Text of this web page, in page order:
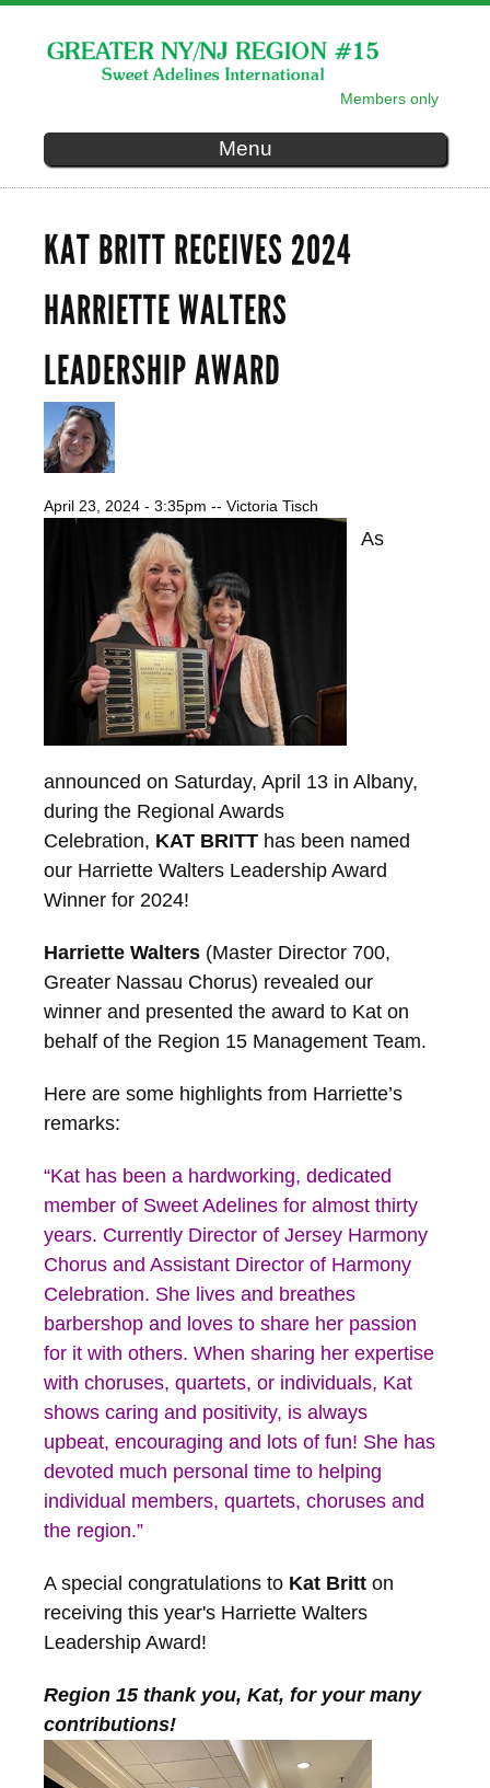
main
content
Members only
Menu
KAT BRITT RECEIVES 2024
HARRIETTE WALTERS
LEADERSHIP AWARD
April 23, 2024 - 3:35pm -- Victoria Tisch
As
announced on Saturday, April 13 in Albany,
during the Regional Awards
Celebration, KAT BRITT has been named
our Harriette Walters Leadership Award
Winner for 2024!
Harriette Walters (Master Director 700,
Greater Nassau Chorus) revealed our
winner and presented the award to Kat on
behalf of the Region 15 Management Team.
Here are some highlights from Harriette’s
remarks:
“Kat has been a hardworking, dedicated
member of Sweet Adelines for almost thirty
years. Currently Director of Jersey Harmony
Chorus and Assistant Director of Harmony
Celebration. She lives and breathes
barbershop and loves to share her passion
for it with others. When sharing her expertise
with choruses, quartets, or individuals, Kat
shows caring and positivity, is always
upbeat, encouraging and lots of fun! She has
devoted much personal time to helping
individual members, quartets, choruses and
the region.”
A special congratulations to Kat Britt on
receiving this year's Harriette Walters
Leadership Award!
Region 15 thank you, Kat, for your many
contributions!